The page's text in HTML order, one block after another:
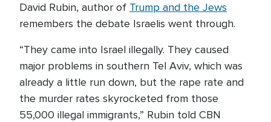
David Rubin, author of Trump and the Jews
remembers the debate Israelis went through.
“They came into Israel illegally. They caused
major problems in southern Tel Aviv, which was
already a little run down, but the rape rate and
the murder rates skyrocketed from those
55,000 illegal immigrants,” Rubin told CBN